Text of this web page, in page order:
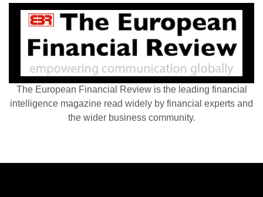
The European Financial Review is the leading financial
intelligence magazine read widely by financial experts and
the wider business community.